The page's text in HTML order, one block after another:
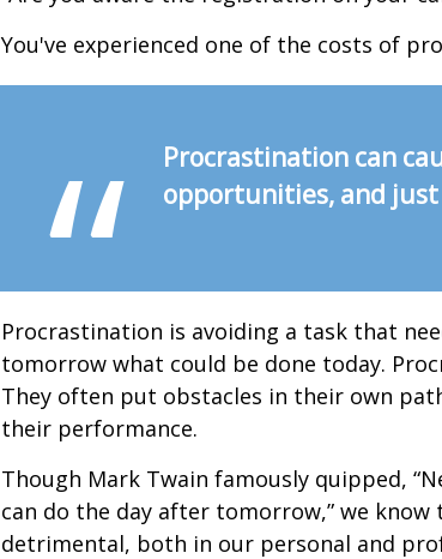
You've experienced one of the costs of
Procrastination can
opportunities, and
Procrastination is avoiding a task that
tomorrow what could be done today.
They often put obstacles in their own
their performance.
Though Mark Twain famously quipped,
can do the day after tomorrow,” we
detrimental, both in our personal and